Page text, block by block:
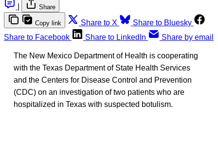
Share
Copy link Share to X
Share to Bluesky
Share to Facebook
Share to LinkedIn Share by email
The New Mexico Department of Health is cooperating
with the Texas Department of State Health Services
and the Centers for Disease Control and Prevention
(CDC) on an investigation of two patients who are
hospitalized in Texas with suspected botulism.